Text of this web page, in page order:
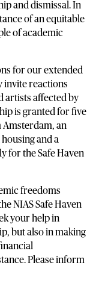
and dismissal. In
of an equitable
of academic
for our extended
invite reactions
artists affected by
is granted for five
Amsterdam, an
and a
for the Safe Haven
freedoms
NIAS Safe Haven
your help in
but also in making
Please inform